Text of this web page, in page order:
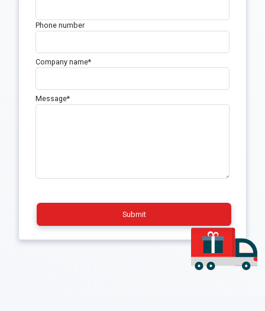
Phone number
Company name*
Message*